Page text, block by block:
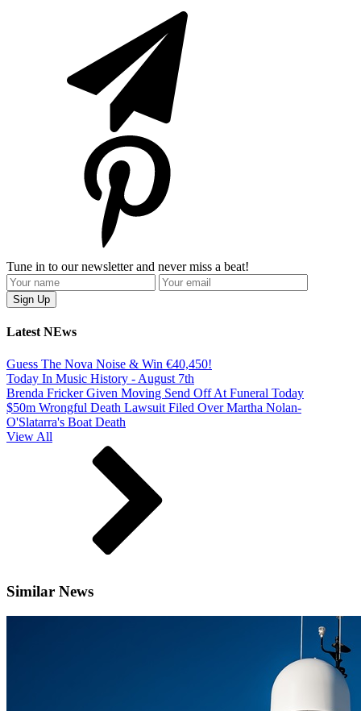
Tune in to our newsletter and never miss a beat!
Latest NEws
Guess The Nova Noise & Win €40,450!
Today In Music History - August 7th
Brenda Fricker Given Moving Send Off At Funeral Today
$50m Wrongful Death Lawsuit Filed Over Martha Nolan-
O'Slatarra's Boat Death
View All
Similar News